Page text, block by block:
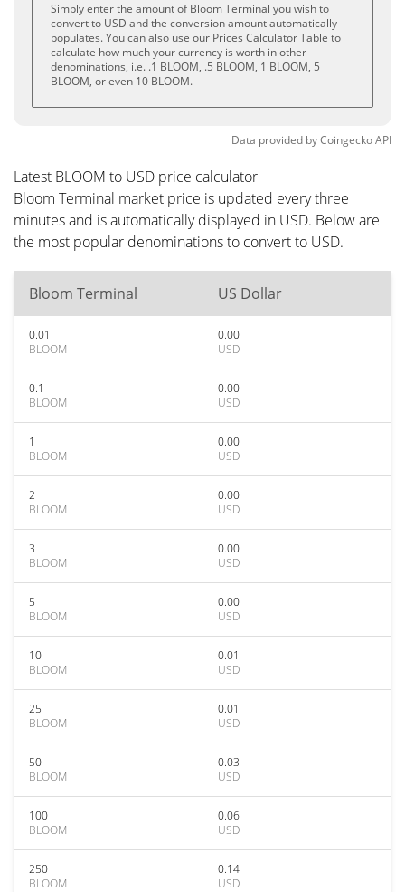
Simply enter the amount of Bloom Terminal you wish to
convert to USD and the conversion amount automatically
populates. You can also use our Prices Calculator Table to
calculate how much your currency is worth in other
denominations, i.e. .1 BLOOM, .5 BLOOM, 1 BLOOM, 5
BLOOM, or even 10 BLOOM.
Data provided byCoingeckoAPI
Latest BLOOM to USD price calculator
Bloom Terminal market price is updated every three
minutes and is automatically displayed in USD. Below are
the most popular denominations to convert to USD.
Bloom Terminal US Dollar
0.01
BLOOM
0.00
USD
0.1
BLOOM
0.00
USD
1
BLOOM
0.00
USD
2
BLOOM
0.00
USD
3
BLOOM
0.00
USD
5
BLOOM
0.00
USD
10
BLOOM
0.01
USD
25
BLOOM
0.01
USD
50
BLOOM
0.03
USD
100
BLOOM
0.06
USD
250
BLOOM
0.14
USD